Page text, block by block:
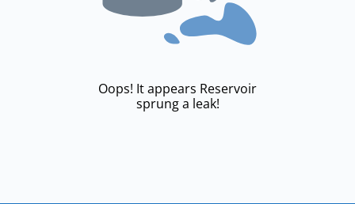
Oops! It appears Reservoir
sprung a leak!